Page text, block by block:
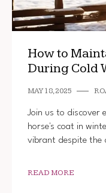
How to
During Cold
MAY 18, 2025
Join us to discover
horse's coat in
vibrant despite the
READ MORE